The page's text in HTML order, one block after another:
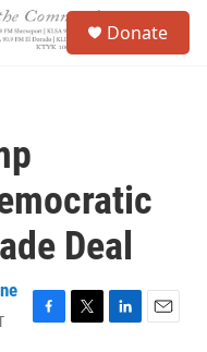
Donate
Deal
F
T
L
E